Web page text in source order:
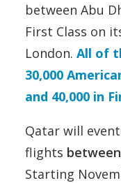
between Abu
First Class on
London. All of
30,000
and 40,000 in
Qatar will
flights
Starting